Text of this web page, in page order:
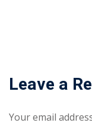
Leave a
Your email